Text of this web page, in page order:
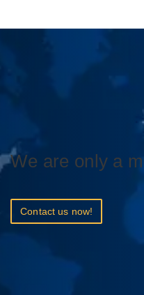
We are only a
Contact us now!